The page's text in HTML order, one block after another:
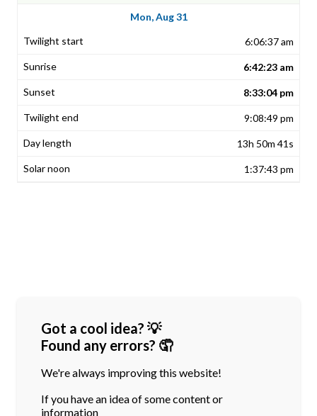
Mon, Aug 31
6:06:37 am
6:42:23 am
8:33:04 pm
9:08:49 pm
13h 50m 41s
1:37:43 pm
Got a cool idea? 💡
Found any errors? 🤦
We're always improving this website!
If you have an idea of some content or
information